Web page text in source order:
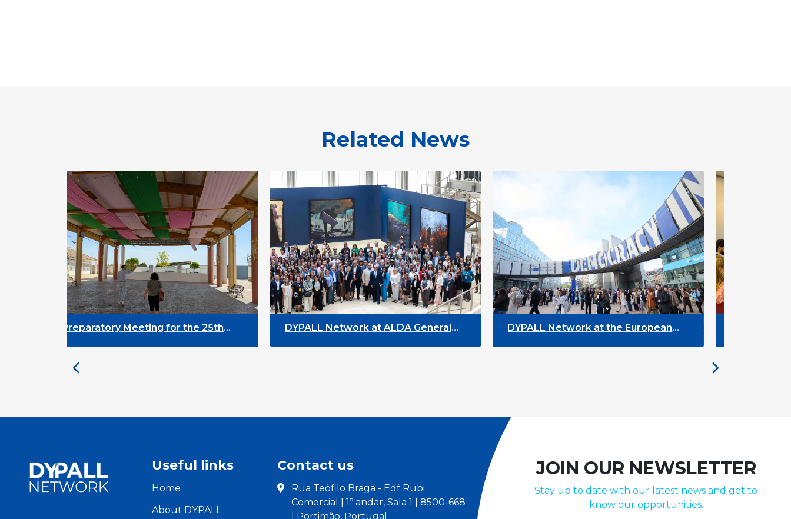
Related News
Meeting for the 25th
DYPALL Network at ALDA General
DYPALL Network at the European
The Future of ENLYC: Insights from
Useful links
Home
About DYPALL
Contact us
Rua Teófilo Braga - Edf Rubi
Comercial | 1º andar, Sala 1 | 8500-668
| Portimão, Portugal
JOIN OUR NEWSLETTER
Stay up to date with our latest news and get to
know our opportunities.